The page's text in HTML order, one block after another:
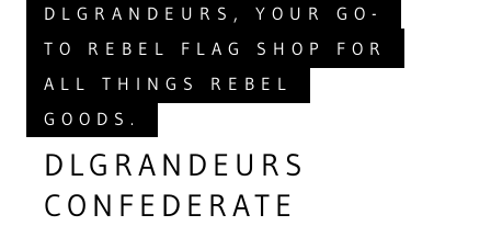
DLGRANDEURS, YOUR GO-
TO REBEL FLAG SHOP FOR
ALL THINGS REBEL
GOODS.
DLGRANDEURS
CONFEDERATE